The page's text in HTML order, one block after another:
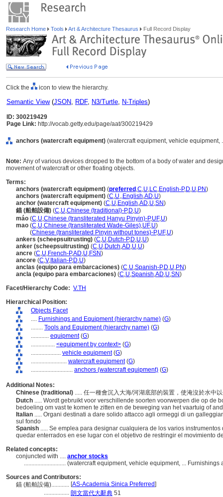
Research Home Tools Art & Architecture Thesaurus Full Record Display
Click the icon to view the hierarchy.
Semantic View(JSON, RDF, N3/Turtle, N-Triples)
ID: 300219429
Page Link: http://vocab.getty.edu/page/aat/300219429
anchors (watercraft equipment) (watercraft equipment, vehicle
Note: Any of various devices dropped to the bottom of a body of water and
movement of watercraft or other floating objects.
Terms:
anchors (watercraft equipment) (preferred ,C,U,LC,English-P,D,U,PN)
anchors (watercraft equipment) (C,U,,English,AD,U)
anchor (watercraft equipment) (C,U,English,AD,U,SN)
錨 (船舶設備) (C,U,Chinese (traditional)-P,D,U)
máo (C,U,Chinese (transliterated Hanyu Pinyin)-P,UF,U)
mao (C,U,Chinese (transliterated Wade-Giles),UF,U)
(Chinese (transliterated Pinyin without tones)-P,UF,U)
ankers (scheepsuitrusting) (C,U,Dutch-P,D,U,U)
anker (scheepsuitrusting) (C,U,Dutch,AD,U,U)
ancre (C,U,French-P,AD,U,FSN)
ancore (C,V, Italian-P,D,U)
anclas (equipo para embarcaciones) (C,U,Spanish-P,D,U,PN)
ancla (equipo para embarcaciones) (C,U,Spanish,AD,U,SN)
Facet/Hierarchy Code: V.TH
Hierarchical Position:
Objects Facet
.... Furnishings and Equipment (hierarchy name) (G)
........ Tools and Equipment (hierarchy name) (G)
............ equipment(G)
................ <equipment by context> (G)
.................... vehicle equipment(G)
........................ watercraft equipment(G)
............................ anchors (watercraft equipment) (G)
Additional Notes:
Chinese (traditional) ..... 任一種會沉入大海/河湖底部的裝置，使淹沒於水中
Dutch ..... Wordt gebruikt voor verschillende soorten voorwerpen die op de
bedoeling om vast te komen te zitten en de beweging van het vaartuig of
Italian ..... Organi destinati a dare solido attacco agli ormeggi di un
sul fondo
Spanish ..... Se emplea para designar cualquiera de los varios
quedar enterrados en ese lugar con el objetivo de restringir el movimiento
Related concepts:
conjuncted with .... anchor stocks
............................ (watercraft equipment, vehicle equipment, ...
Sources and Contributors:
錨 (船舶設備)............ [AS-Academia Sinica Preferred]
................. 朗文當代大辭典 51